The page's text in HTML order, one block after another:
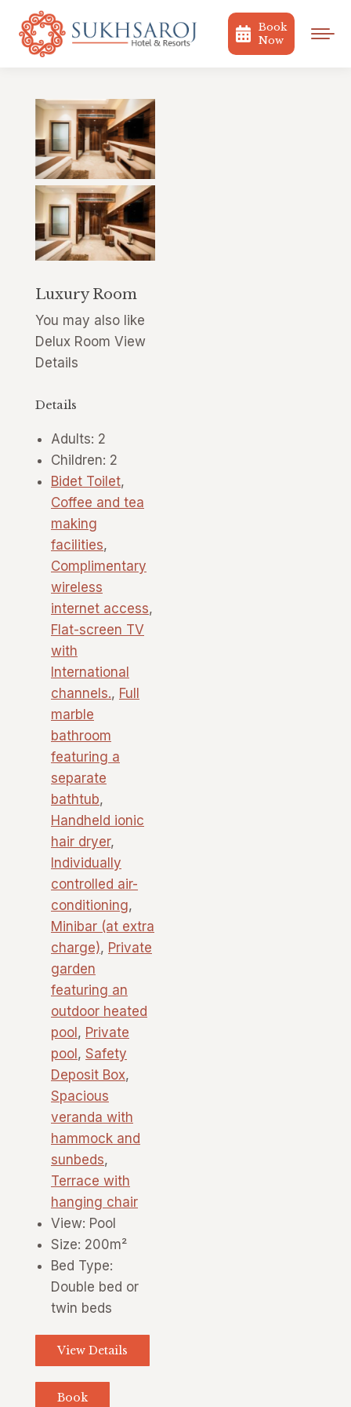
Book
Now
Luxury Room
You may also like
Delux Room View
Details
Details
Adults: 2
Children: 2
Bidet Toilet,
Coffee and tea
making
facilities,
Complimentary
wireless
internet access,
Flat-screen TV
with
International
channels., Full
marble
bathroom
featuring a
separate
bathtub,
Handheld ionic
hair dryer,
Individually
controlled air-
conditioning,
Minibar (at extra
charge), Private
garden
featuring an
outdoor heated
pool, Private
pool, Safety
Deposit Box,
Spacious
veranda with
hammock and
sunbeds,
Terrace with
hanging chair
View: Pool
Size: 200m²
Bed Type:
Double bed or
twin beds
View Details
Book